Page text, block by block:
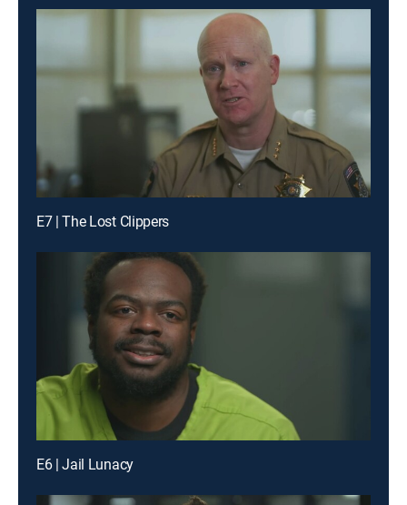
E7 | The Lost Clippers
E6 | Jail Lunacy